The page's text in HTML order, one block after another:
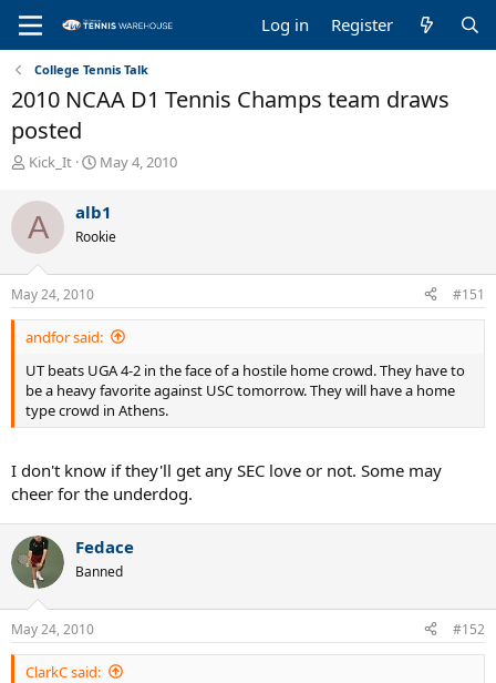
Log in Register
College Tennis Talk
2010 NCAA D1 Tennis Champs team draws
posted
T
r
e
a
d
s
t
a
r
e
r
Kick_It
S
r
t
a
e
May 4, 2010
A alb1
Rookie
May 24, 2010 #151
andfor said:
UT beats UGA 4-2 in the face of a hostile home crowd. They have to
be a heavy favorite against USC tomorrow. They will have a home
type crowd in Athens.
I don't know if they'll get any SEC love or not. Some may
cheer for the underdog.
Fedace
Banned
May 24, 2010 #152
ClarkC said: